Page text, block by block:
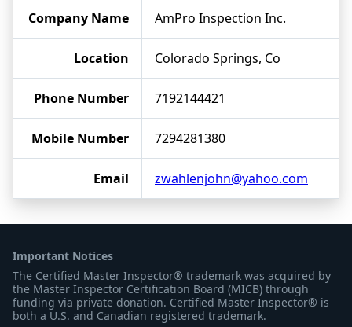
Company Name AmPro Inspection Inc.
Location Colorado Springs, Co
Phone Number 7192144421
Mobile Number 7294281380
Email zwahlenjohn@yahoo.com
Important Notices
The Certified Master Inspector® trademark was acquired by
the Master Inspector Certification Board (MICB) through
funding via private donation. Certified Master Inspector® is
both a U.S. and Canadian registered trademark.